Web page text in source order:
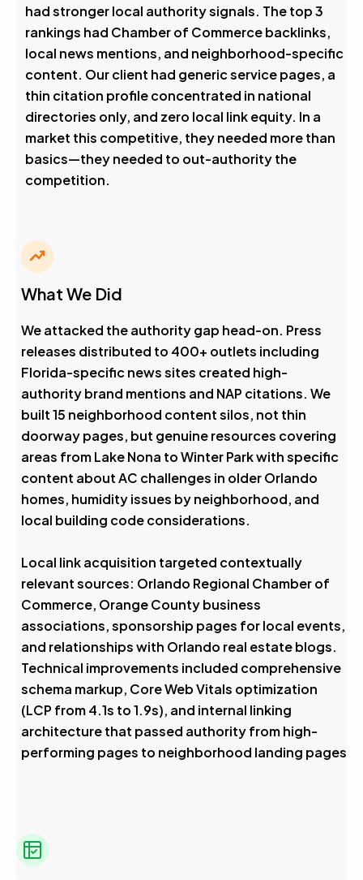
had stronger local authority signals. The top 3
rankings had Chamber of Commerce backlinks,
local news mentions, and neighborhood-specific
content. Our client had generic service pages, a
thin citation profile concentrated in national
directories only, and zero local link equity. In a
market this competitive, they needed more than
basics—they needed to out-authority the
competition.
What We Did
We attacked the authority gap head-on. Press
releases distributed to 400+ outlets including
Florida-specific news sites created high-
authority brand mentions and NAP citations. We
built 15 neighborhood content silos, not thin
doorway pages, but genuine resources covering
areas from Lake Nona to Winter Park with specific
content about AC challenges in older Orlando
homes, humidity issues by neighborhood, and
local building code considerations.
Local link acquisition targeted contextually
relevant sources: Orlando Regional Chamber of
Commerce, Orange County business
associations, sponsorship pages for local events,
and relationships with Orlando real estate blogs.
Technical improvements included comprehensive
schema markup, Core Web Vitals optimization
(LCP from 4.1s to 1.9s), and internal linking
architecture that passed authority from high-
performing pages to neighborhood landing pages